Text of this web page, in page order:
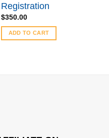
Registration
$350.00
ADD TO CART